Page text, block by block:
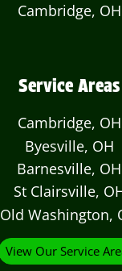
Cambridge, OH
Service Areas
Cambridge, OH
Byesville, OH
Barnesville, OH
St Clairsville,
Old Washington,
View Our Service